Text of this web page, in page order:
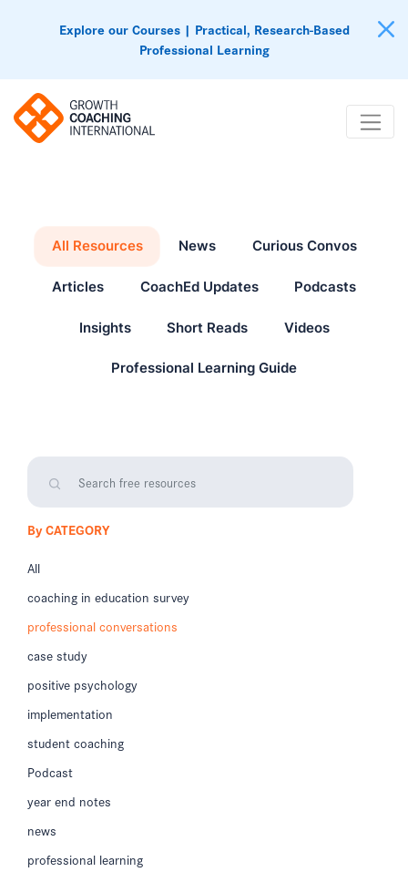
Explore our Courses | Practical, Research-Based
Professional Learning
All Resources News Curious Convos
Articles CoachEd Updates Podcasts
Insights Short Reads Videos
Professional Learning Guide
By CATEGORY
All
coaching in education survey
professional conversations
case study
positive psychology
implementation
student coaching
Podcast
year end notes
news
professional learning